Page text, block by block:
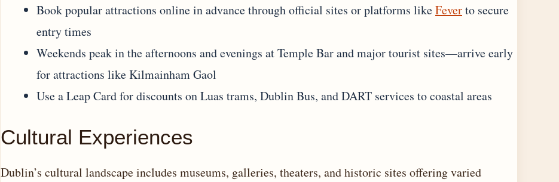
Book popular attractions online in advance through official sites or platforms likeFeverto secure
entry times
Weekends peak in the afternoons and evenings at Temple Bar and major tourist sites—arrive early
for attractions like Kilmainham Gaol
Use a Leap Card for discounts on Luas trams, Dublin Bus, and DART services to coastal areas
Cultural Experiences
Dublin’s cultural landscape includes museums, galleries, theaters, and historic sites offering varied